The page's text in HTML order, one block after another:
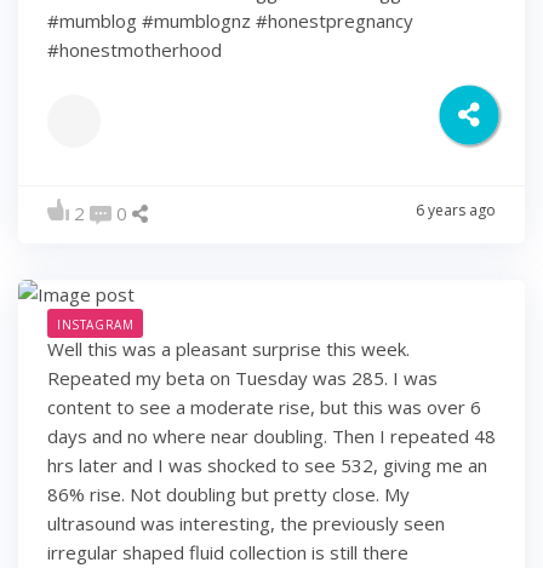
#mumblog #mumblognz #honestpregnancy
#honestmotherhood
2 0 6 years ago
INSTAGRAM
Well this was a pleasant surprise this week.
Repeated my beta on Tuesday was 285. I was
content to see a moderate rise, but this was over 6
days and no where near doubling. Then I repeated 48
hrs later and I was shocked to see 532, giving me an
86% rise. Not doubling but pretty close. My
ultrasound was interesting, the previously seen
irregular shaped fluid collection is still there